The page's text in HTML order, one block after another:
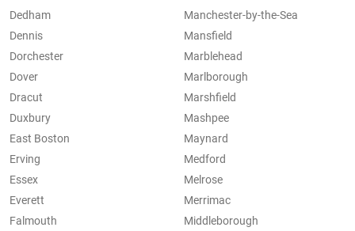
Dedham
Dennis
Dorchester
Dover
Dracut
Duxbury
East Boston
Erving
Essex
Everett
Falmouth
Manchester-by-the-Sea
Mansfield
Marblehead
Marlborough
Marshfield
Mashpee
Maynard
Medford
Melrose
Merrimac
Middleborough